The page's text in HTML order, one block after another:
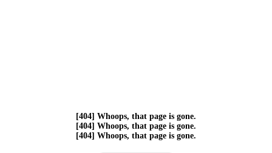
[404] Whoops, that page is gone.
[404] Whoops, that page is gone.
[404] Whoops, that page is gone.